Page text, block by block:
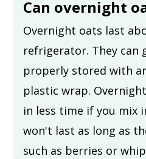
Can overnight
Overnight oats last
refrigerator. They can
properly stored with
plastic wrap.
in less time if you mix
won't last as long as
such as berries or